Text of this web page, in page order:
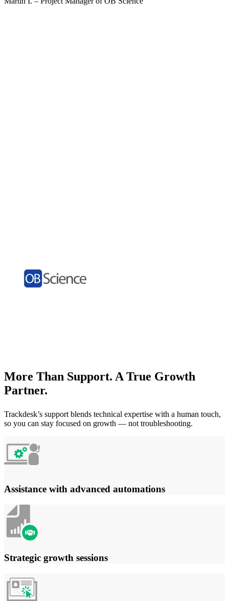
More Than Support. A True Growth
Partner.
Trackdesk’s support blends technical expertise with a human touch,
so you can stay focused on growth — not troubleshooting.
Assistance with advanced automations
Strategic growth sessions